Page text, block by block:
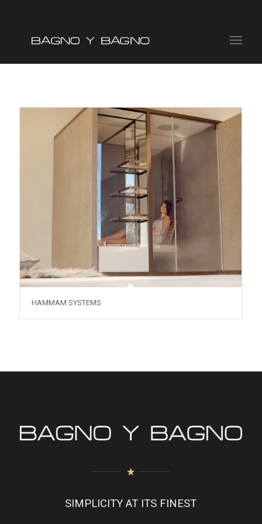
HAMMAM SYSTEMS
SIMPLICITY AT ITS FINEST